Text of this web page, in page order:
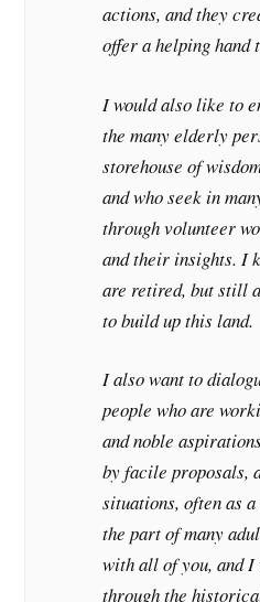
actions, and they
offer a helping hand
I would also like to
the many elderly
storehouse of
and who seek in
through volunteer
and their insights. I
are retired, but still
to build up this land.
I also want to
people who are
and noble
by facile proposals,
situations, often as
the part of many
with all of you, and
through the